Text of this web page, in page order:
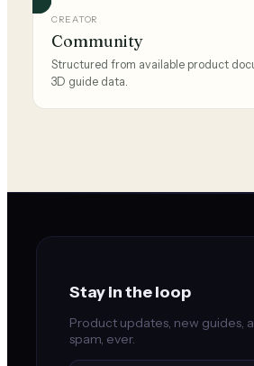
CREATOR
Community
Structured from available product
3D guide data.
Stay in the loop
Product updates, new guides,
spam, ever.